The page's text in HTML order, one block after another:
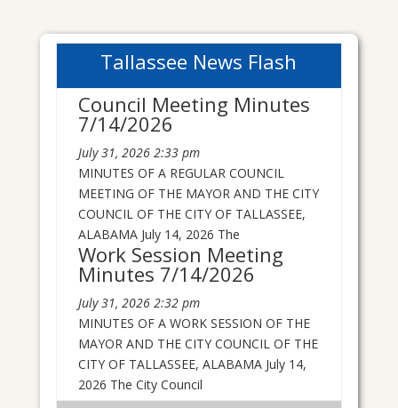
Tallassee News Flash
Council Meeting Minutes
7/14/2026
July 31, 2026 2:33 pm
MINUTES OF A REGULAR COUNCIL
MEETING OF THE MAYOR AND THE CITY
COUNCIL OF THE CITY OF TALLASSEE,
ALABAMA July 14, 2026 The
Work Session Meeting
Minutes 7/14/2026
July 31, 2026 2:32 pm
MINUTES OF A WORK SESSION OF THE
MAYOR AND THE CITY COUNCIL OF THE
CITY OF TALLASSEE, ALABAMA July 14,
2026 The City Council